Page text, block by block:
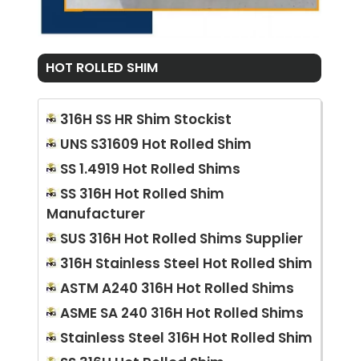
HOT ROLLED SHIM
316H SS HR Shim Stockist
UNS S31609 Hot Rolled Shim
SS 1.4919 Hot Rolled Shims
SS 316H Hot Rolled Shim
Manufacturer
SUS 316H Hot Rolled Shims Supplier
316H Stainless Steel Hot Rolled Shim
ASTM A240 316H Hot Rolled Shims
ASME SA 240 316H Hot Rolled Shims
Stainless Steel 316H Hot Rolled Shim